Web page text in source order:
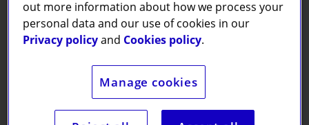
and promotes improved personal
wellbeing through activities that
out more information about how we process your
personal data and our use of cookies in our
Privacy policyand Cookies policy.
Manage cookies